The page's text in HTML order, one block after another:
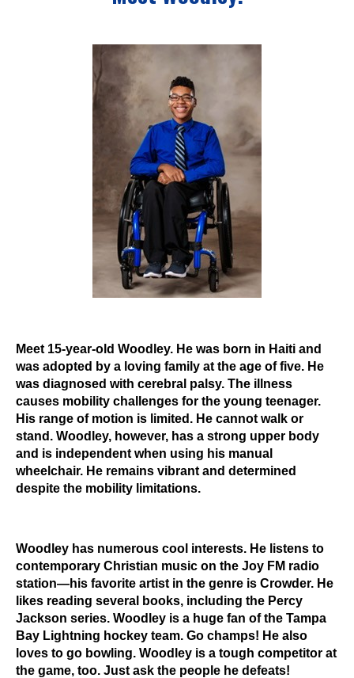
Wheely Fun Days
Our Supporters
Meet 15-year-old Woodley. He was born in Haiti and
was adopted by a loving family at the age of five. He
was diagnosed with cerebral palsy. The illness
causes mobility challenges for the young teenager.
His range of motion is limited. He cannot walk or
stand. Woodley, however, has a strong upper body
and is independent when using his manual
wheelchair. He remains vibrant and determined
despite the mobility limitations.
Woodley has numerous cool interests. He listens to
contemporary Christian music on the Joy FM radio
station—his favorite artist in the genre is Crowder. He
likes reading several books, including the Percy
Jackson series. Woodley is a huge fan of the Tampa
Bay Lightning hockey team. Go champs! He also
loves to go bowling. Woodley is a tough competitor at
the game, too. Just ask the people he defeats!